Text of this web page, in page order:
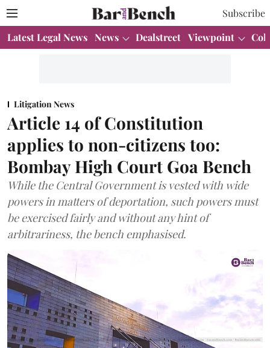
Subscribe
Latest Legal News News Dealstreet Viewpoint
Litigation News
Article 14 of Constitution
applies to non-citizens too:
Bombay High Court Goa Bench
While the Central Government is vested with wide
powers in matters of deportation, such powers must
be exercised fairly and without any hint of
arbitrariness, the bench emphasised.